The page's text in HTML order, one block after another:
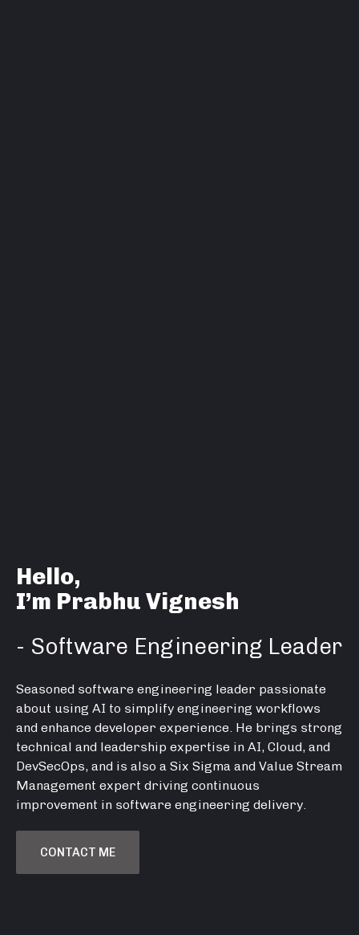
Hello,
I’m Prabhu Vignesh
- Software Engineering Leader
Seasoned software engineering leader passionate
about using AI to simplify engineering workflows
and enhance developer experience. He brings strong
technical and leadership expertise in AI, Cloud, and
DevSecOps, and is also a Six Sigma and Value Stream
Management expert driving continuous
improvement in software engineering delivery.
CONTACT ME